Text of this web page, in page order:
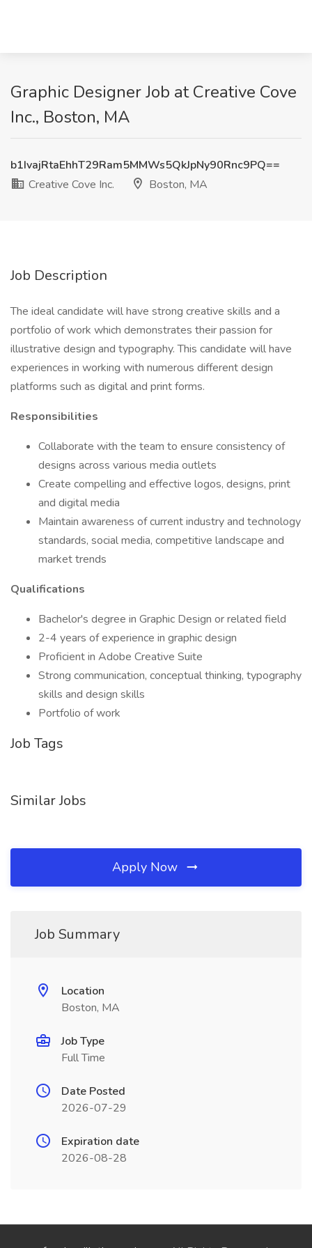
Graphic Designer Job at Creative Cove
Inc., Boston, MA
b1IvajRtaEhhT29Ram5MMWs5QkJpNy90Rnc9PQ==
Creative Cove Inc.
Boston, MA
Job Description
The ideal candidate will have strong creative skills and a
portfolio of work which demonstrates their passion for
illustrative design and typography. This candidate will have
experiences in working with numerous different design
platforms such as digital and print forms.
Responsibilities
Collaborate with the team to ensure consistency of
designs across various media outlets
Create compelling and effective logos, designs, print
and digital media
Maintain awareness of current industry and technology
standards, social media, competitive landscape and
market trends
Qualifications
Bachelor's degree in Graphic Design or related field
2-4 years of experience in graphic design
Proficient in Adobe Creative Suite
Strong communication, conceptual thinking, typography
skills and design skills
Portfolio of work
Job Tags
Similar Jobs
Apply Now
Job Summary
Location
Boston, MA
Job Type
Full Time
Date Posted
2026-07-29
Expiration date
2026-08-28